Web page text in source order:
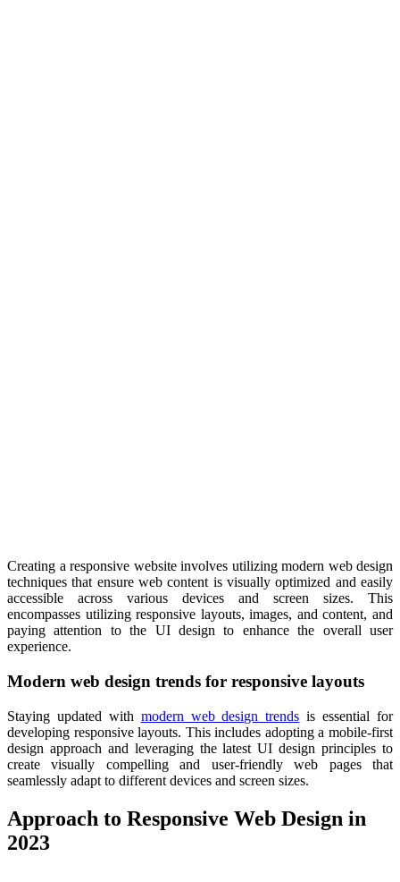
Creating a responsive website involves utilizing modern web design
techniques that ensure web content is visually optimized and easily
accessible across various devices and screen sizes. This
encompasses utilizing responsive layouts, images, and content, and
paying attention to the UI design to enhance the overall user
experience.
Modern web design trends for responsive layouts
Staying updated with modern web design trends is essential for
developing responsive layouts. This includes adopting a mobile-first
design approach and leveraging the latest UI design principles to
create visually compelling and user-friendly web pages that
seamlessly adapt to different devices and screen sizes.
Approach to Responsive Web Design in
2023